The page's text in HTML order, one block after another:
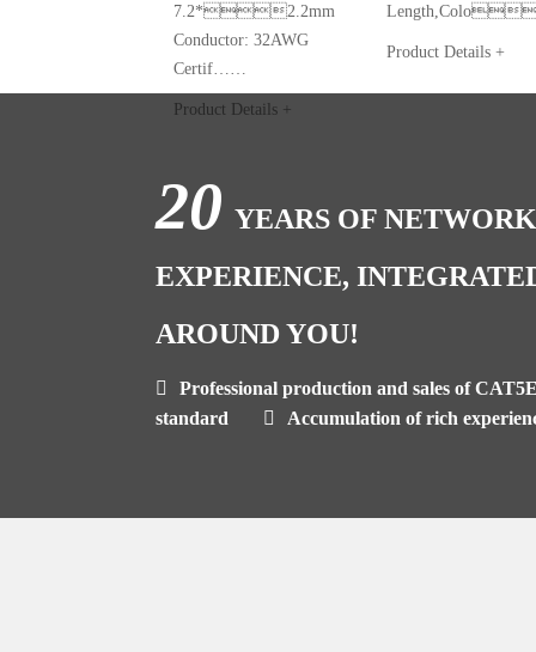
7.2*2.2mm
Conductor: 32AWG
Certif……
Product Details +
Product Details +
20 YEARS OF
EXPERIENCE,
AROUND YOU!
Professional production and sales of
standard
Accumulation of rich